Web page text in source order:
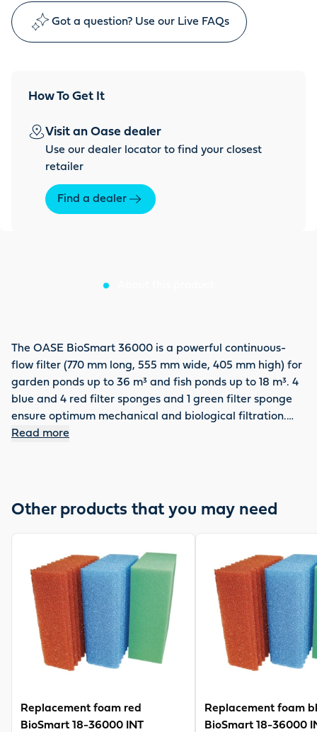
Got a question? Use our Live FAQs
How To Get It
Visit an Oase dealer
Use our dealer locator to find your closest
retailer
Find a dealer
The OASE BioSmart 36000 is a powerful continuous-
flow filter (770 mm long, 555 mm wide, 405 mm high) for
garden ponds up to 36 m³ and fish ponds up to 18 m³. 4
blue and 4 red filter sponges and 1 green filter sponge
ensure optimum mechanical and biological filtration.
The filter with a maximum flow rate of 8,000 l/h has two
well as Vitronic 18-36 W. For cleaning, the continuous
filter has cleaning levers for pressing out the filter
sponges, a bottom drain and a rinse connection. The
guarantee is 3 years.
Read more
Other products that you may need
Replacement foam red
BioSmart 18-36000 INT
Replacement foam
BioSmart 18-36000